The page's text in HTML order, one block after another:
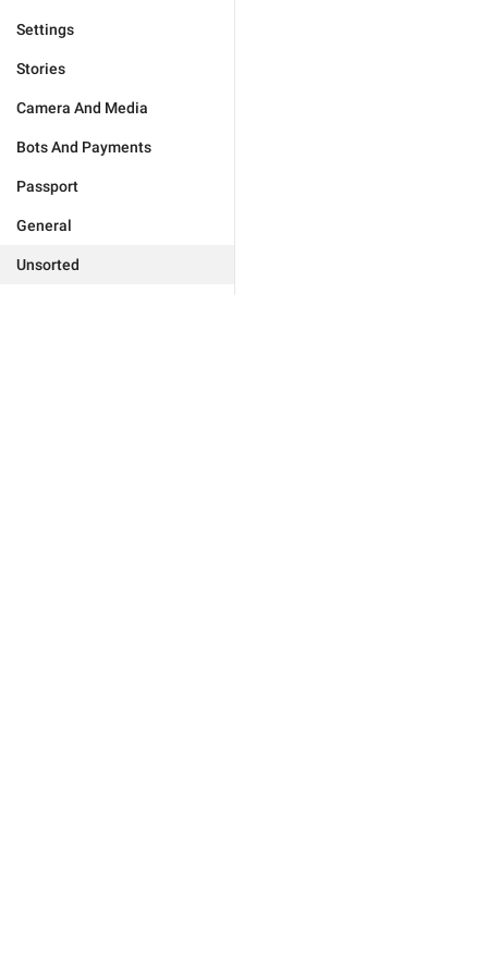
Settings
Stories
Camera And Media
Bots And Payments
Passport
General
Unsorted